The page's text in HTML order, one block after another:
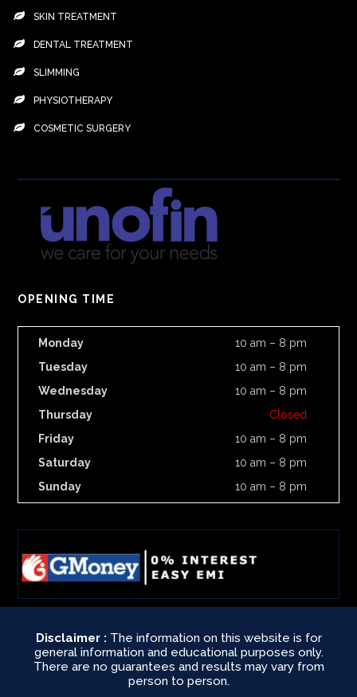
SKIN TREATMENT
DENTAL TREATMENT
SLIMMING
PHYSIOTHERAPY
COSMETIC SURGERY
OPENING TIME
Monday
10 am – 8 pm
Tuesday
10 am – 8 pm
Wednesday
10 am – 8 pm
Thursday
Closed
Friday
10 am – 8 pm
Saturday
10 am – 8 pm
Sunday
10 am – 8 pm
Disclaimer : The information on this website is for
general information and educational purposes only.
There are no guarantees and results may vary from
person to person.